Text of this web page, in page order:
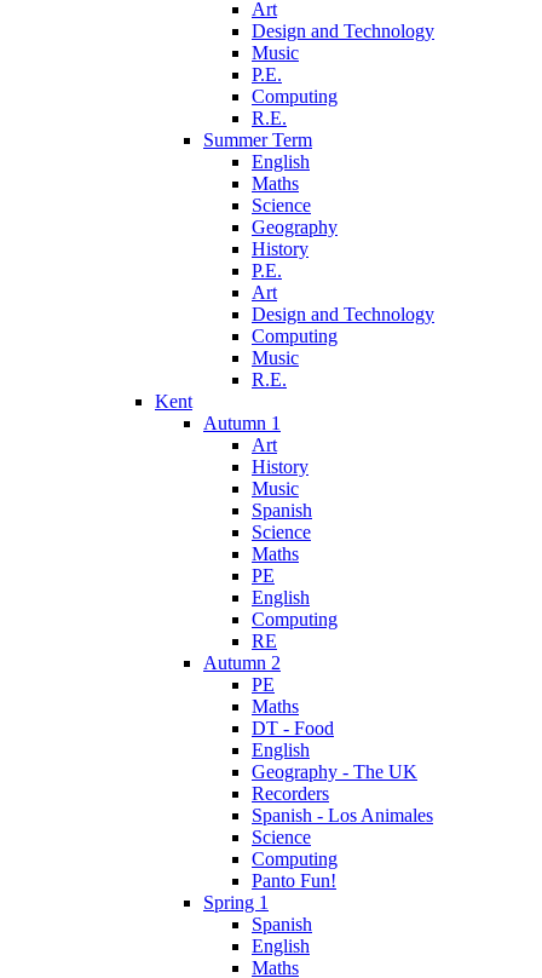
Art
Design and Technology
Music
P.E.
Computing
R.E.
Summer Term
English
Maths
Science
Geography
History
P.E.
Art
Design and Technology
Computing
Music
R.E.
Kent
Autumn 1
Art
History
Music
Spanish
Science
Maths
PE
English
Computing
RE
Autumn 2
PE
Maths
DT - Food
English
Geography - The UK
Recorders
Spanish - Los Animales
Science
Computing
Panto Fun!
Spring 1
Spanish
English
Maths